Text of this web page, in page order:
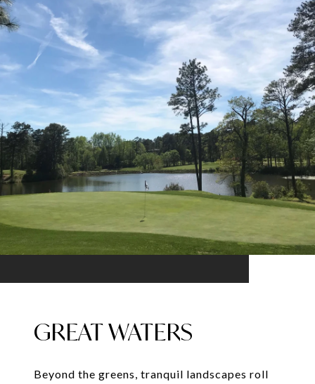
GREAT WATERS
Beyond the greens, tranquil landscapes roll